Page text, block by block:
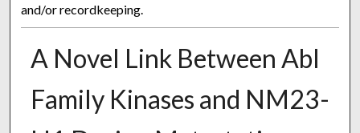
and/or recordkeeping.
A Novel Link Between Abl
Family Kinases and NM23-